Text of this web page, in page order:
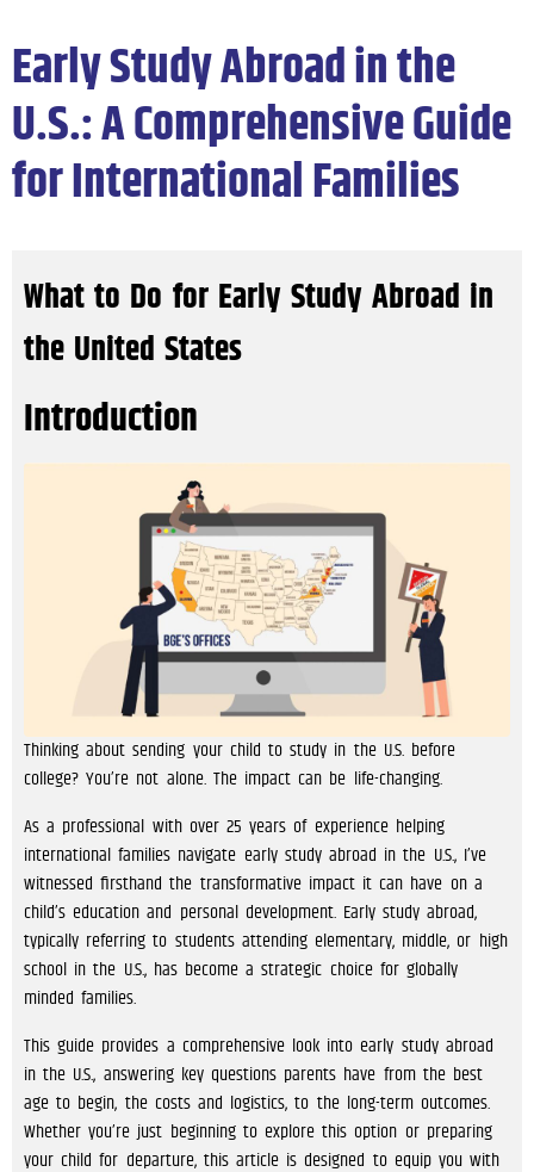
Early Study Abroad in the
U.S.: A Comprehensive Guide
for International Families
What to Do for Early Study Abroad in
the United States
Introduction
Thinking about sending your child to study in the U.S. before
college? You’re not alone. The impact can be life-changing.
As a professional with over 25 years of experience helping
international families navigate early study abroad in the U.S., I’ve
witnessed firsthand the transformative impact it can have on a
child’s education and personal development. Early study abroad,
typically referring to students attending elementary, middle, or high
school in the U.S., has become a strategic choice for globally
minded families.
This guide provides a comprehensive look into early study abroad
in the U.S., answering key questions parents have from the best
age to begin, the costs and logistics, to the long-term outcomes.
Whether you’re just beginning to explore this option or preparing
your child for departure, this article is designed to equip you with